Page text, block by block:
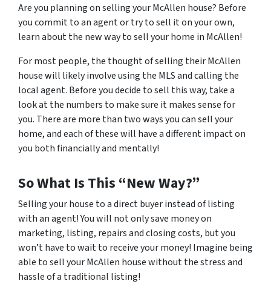
Are you planning on selling your McAllen house? Before
you commit to an agent or try to sell it on your own,
learn about the new way to sell your home in McAllen!
For most people, the thought of selling their McAllen
house will likely involve using the MLS and calling the
local agent. Before you decide to sell this way, take a
look at the numbers to make sure it makes sense for
you. There are more than two ways you can sell your
home, and each of these will have a different impact on
you both financially and mentally!
So What Is This “New Way?”
Selling your house to a direct buyer instead of listing
with an agent! You will not only save money on
marketing, listing, repairs and closing costs, but you
won’t have to wait to receive your money! Imagine being
able to sell your McAllen house without the stress and
hassle of a traditional listing!